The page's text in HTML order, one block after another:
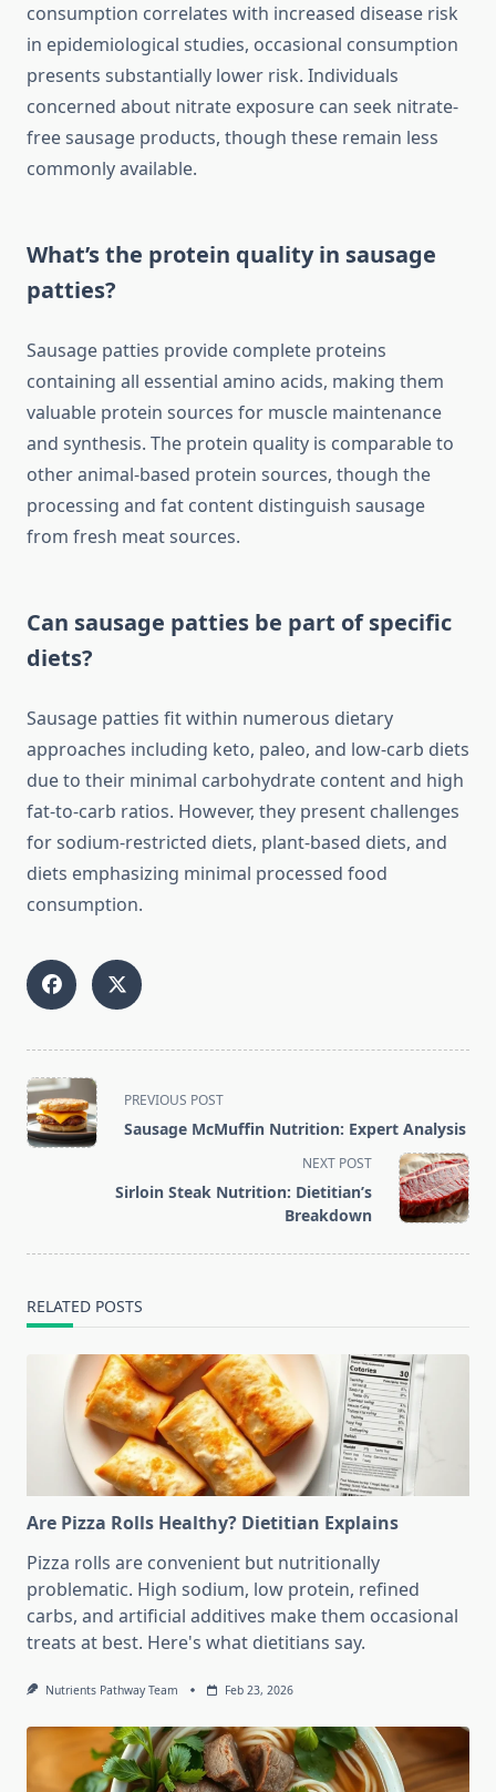
consumption correlates with increased disease risk
in epidemiological studies, occasional consumption
presents substantially lower risk. Individuals
concerned about nitrate exposure can seek nitrate-
free sausage products, though these remain less
commonly available.
What’s the protein quality in sausage
patties?
Sausage patties provide complete proteins
containing all essential amino acids, making them
valuable protein sources for muscle maintenance
and synthesis. The protein quality is comparable to
other animal-based protein sources, though the
processing and fat content distinguish sausage
from fresh meat sources.
Can sausage patties be part of specific
diets?
Sausage patties fit within numerous dietary
approaches including keto, paleo, and low-carb diets
due to their minimal carbohydrate content and high
fat-to-carb ratios. However, they present challenges
for sodium-restricted diets, plant-based diets, and
diets emphasizing minimal processed food
consumption.
<span
class="nav-
subtitle
PREVIOUS POST
Sausage McMuffin Nutrition: Expert Analysis
NEXT POST
Sirloin Steak Nutrition: Dietitian’s
Breakdown
RELATED POSTS
Are Pizza Rolls Healthy? Dietitian Explains
Pizza rolls are convenient but nutritionally
problematic. High sodium, low protein, refined
carbs, and artificial additives make them occasional
treats at best. Here's what dietitians say.
Nutrients Pathway Team Feb 23, 2026